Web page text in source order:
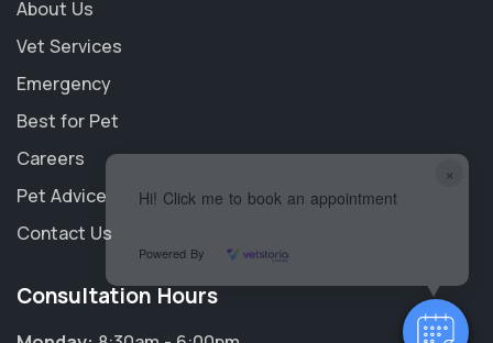
×
Hi! Click me to book an appointment
Powered By
About Us
Vet Services
Emergency
Best for Pet
Careers
Pet Advice
Contact Us
Consultation Hours